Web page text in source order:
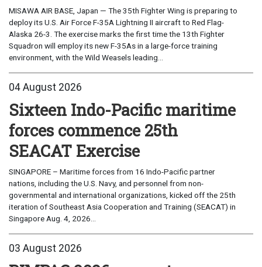
MISAWA AIR BASE, Japan — The 35th Fighter Wing is preparing to
deploy its U.S. Air Force F-35A Lightning II aircraft to Red Flag-
Alaska 26-3. The exercise marks the first time the 13th Fighter
Squadron will employ its new F-35As in a large-force training
environment, with the Wild Weasels leading...
04 August 2026
Sixteen Indo-Pacific maritime
forces commence 25th
SEACAT Exercise
SINGAPORE – Maritime forces from 16 Indo-Pacific partner
nations, including the U.S. Navy, and personnel from non-
governmental and international organizations, kicked off the 25th
iteration of Southeast Asia Cooperation and Training (SEACAT) in
Singapore Aug. 4, 2026...
03 August 2026